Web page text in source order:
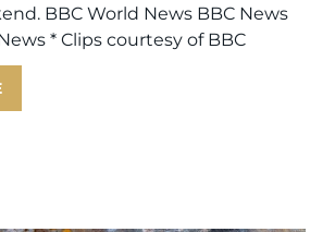
BBC World News BBC News
* Clips courtesy of BBC